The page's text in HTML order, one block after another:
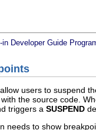
in Developer Guide
users to suspend
the source code.
triggers a SUSPEND
needs to show